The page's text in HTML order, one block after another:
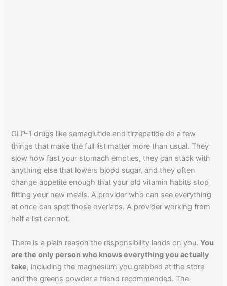
GLP-1 drugs like semaglutide and tirzepatide do a few
things that make the full list matter more than usual. They
slow how fast your stomach empties, they can stack with
anything else that lowers blood sugar, and they often
change appetite enough that your old vitamin habits stop
fitting your new meals. A provider who can see everything
at once can spot those overlaps. A provider working from
half a list cannot.
There is a plain reason the responsibility lands on you.You
are the only person who knows everything you actually
take, including the magnesium you grabbed at the store
and the greens powder a friend recommended. The